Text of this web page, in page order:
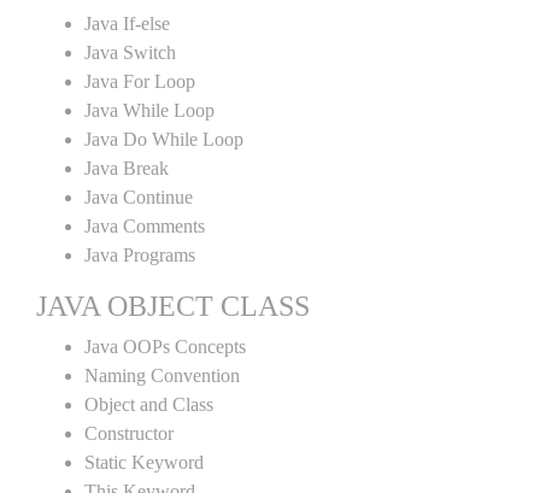
Java If-else
Java Switch
Java For Loop
Java While Loop
Java Do While Loop
Java Break
Java Continue
Java Comments
Java Programs
JAVA OBJECT CLASS
Java OOPs Concepts
Naming Convention
Object and Class
Constructor
Static Keyword